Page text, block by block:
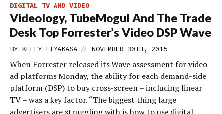
DIGITAL TV AND VIDEO
Videology, TubeMogul And The Trade
Desk Top Forrester’s Video DSP Wave
BY KELLY LIYAKASA // NOVEMBER 30TH, 2015
When Forrester released its Wave assessment for video
ad platforms Monday, the ability for each demand-side
platform (DSP) to buy cross-screen – including linear
TV – was a key factor. “The biggest thing large
advertisers are struggling with is how to use digital